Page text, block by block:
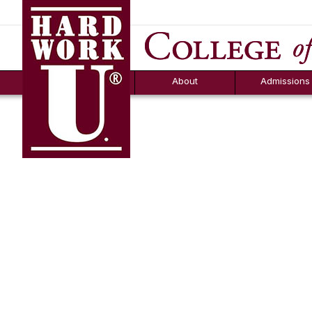
About
FAQs
Admissions
Counselor
Box